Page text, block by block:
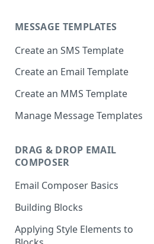
Promotion Deployments
Additional Options node -
Instant Deployments
Create Deployment Templates
Deployment Meta-tags
External Action Channel Node
Node
Deployment List
Deployment Approval FAQs
Links
Media
Message Templates
Sender IDs
SMS & MMS Sender IDs
Voice Sender IDs
SMS Partials
Advanced Calendar
Edit a Calendar
MESSAGE TEMPLATES
Create an SMS Template
Create an Email Template
Important considerations
when using AMP email content
Create an MMS Template
Manage Message Templates
DRAG & DROP EMAIL
COMPOSER
Email Composer Basics
Building Blocks
Header Blocks
Applying Style Elements to